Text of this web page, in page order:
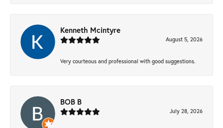
Kenneth Mcintyre
August 5, 2026
Very courteous and professional with good suggestions.
BOB B
July 28, 2026